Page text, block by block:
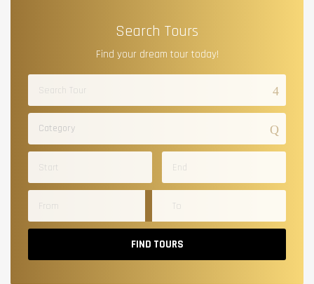
Search Tours
Find your dream tour today!
Category
FIND TOURS